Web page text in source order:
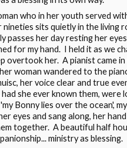
who in her youth served
nineties sits quietly in the living
passes her day resting her
for my hand. I held it as we
overtook her. A pianist came
woman wandered to the
her voice clear and true
she ever known them, were
Bonny lies over the ocean',
eyes and sang along, her
together. A beautiful half
ministry as blessing.